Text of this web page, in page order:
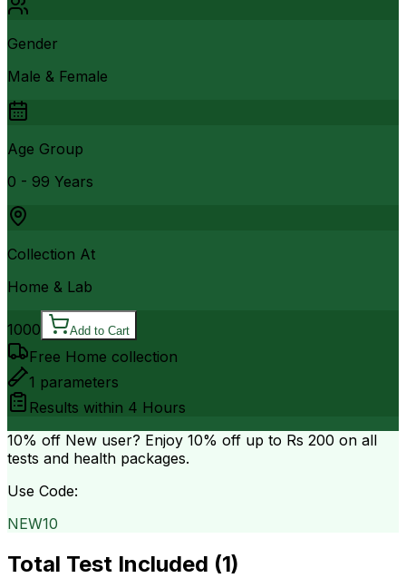
Gender
Male & Female
Age Group
0 - 99 Years
Collection At
Home & Lab
1000 Add to Cart
Free Home collection
1 parameters
Results within 4 Hours
10% off New user? Enjoy 10% off up to Rs 200 on all
tests and health packages.
Use Code:
NEW10
Total Test Included (1)